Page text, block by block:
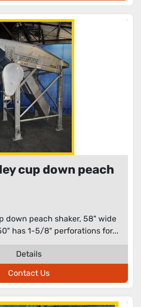
cup down peach
down peach shaker, 58" wide
has 1-5/8" perforations for...
Details
Contact Us